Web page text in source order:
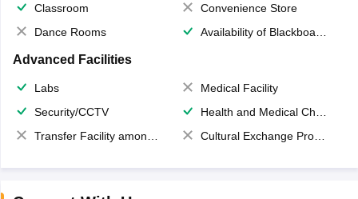
Classroom
Convenience Store
Dance Rooms
Availability of Blackboards
Advanced Facilities
Labs
Medical Facility
Security/CCTV
Health and Medical Check up
Transfer Facility among school chain
Cultural Exchange Program